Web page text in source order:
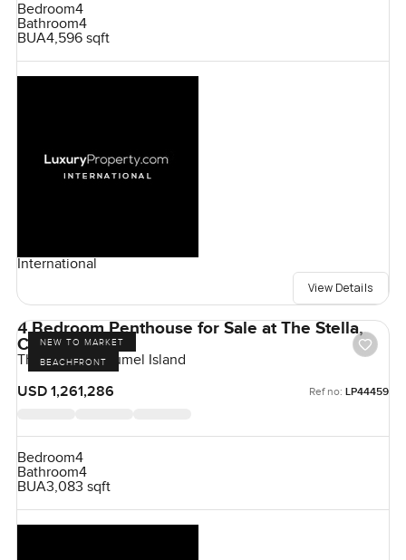
Bedroom4
Bathroom4
BUA4,596 sqft
International
View Details
NEW TO MARKET
BEACHFRONT
4 Bedroom Penthouse for Sale at The Stella,
Cozumel Island
The Stella, Cozumel Island
USD 1,261,286
Ref no: LP44459
Bedroom4
Bathroom4
BUA3,083 sqft